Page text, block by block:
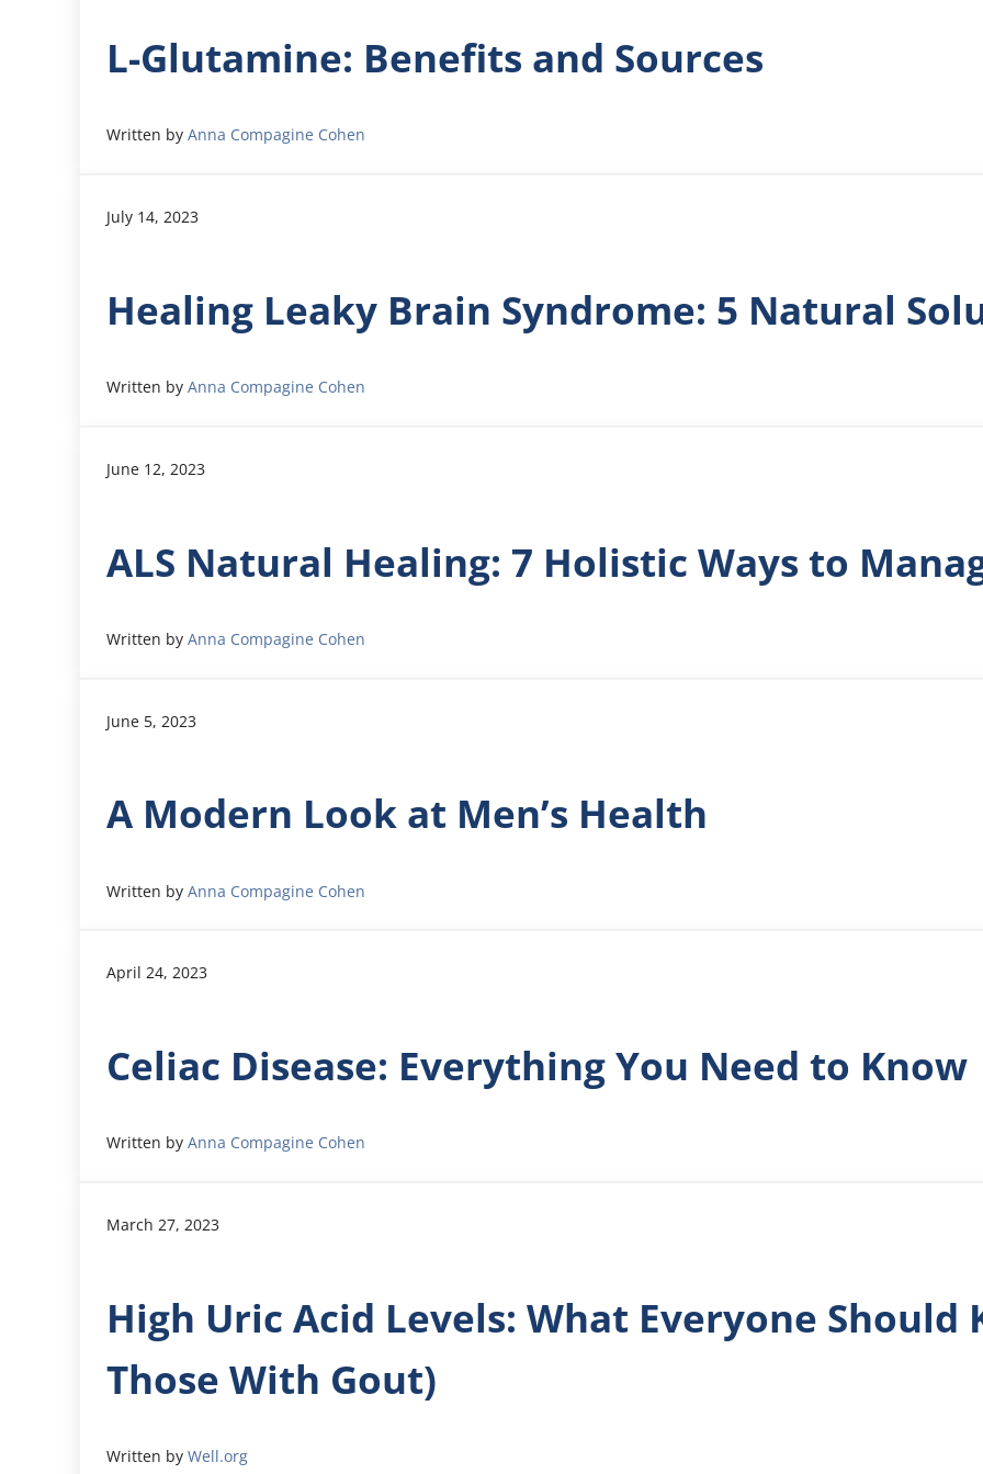
L-Glutamine: Benefits and Sources
Written by Anna Compagine Cohen
July 14, 2023
Healing Leaky Brain Syndrome: 5 Natural
Written by Anna Compagine Cohen
June 12, 2023
ALS Natural Healing: 7 Holistic Ways to
Written by Anna Compagine Cohen
June 5, 2023
A Modern Look at Men’s Health
Written by Anna Compagine Cohen
April 24, 2023
Celiac Disease: Everything You Need to Know
Written by Anna Compagine Cohen
March 27, 2023
High Uric Acid Levels: What Everyone Should
Those With Gout)
Written by Well.org